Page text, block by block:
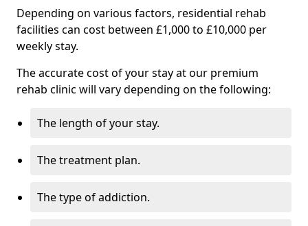
Depending on various factors, residential rehab
facilities can cost between £1,000 to £10,000 per
weekly stay.
The accurate cost of your stay at our premium
rehab clinic will vary depending on the following:
The length of your stay.
The treatment plan.
The type of addiction.